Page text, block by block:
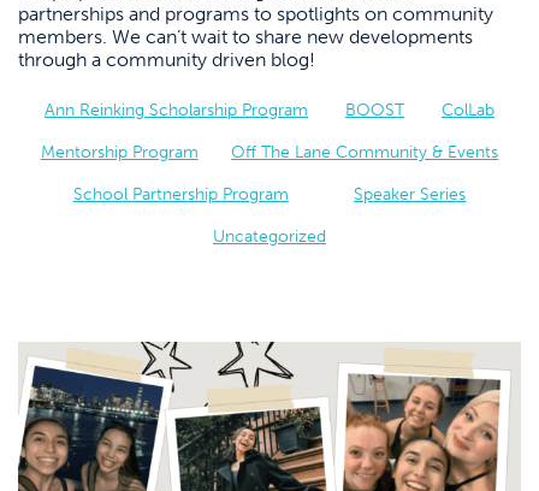
partnerships and programs to spotlights on community
members. We can’t wait to share new developments
through a community driven blog!
Ann Reinking Scholarship Program BOOST ColLab
Mentorship Program Off The Lane Community & Events
School Partnership Program Speaker Series
Uncategorized